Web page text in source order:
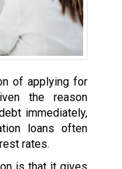
of applying for
the reason
immediately,
loans often
rates.
is that it gives